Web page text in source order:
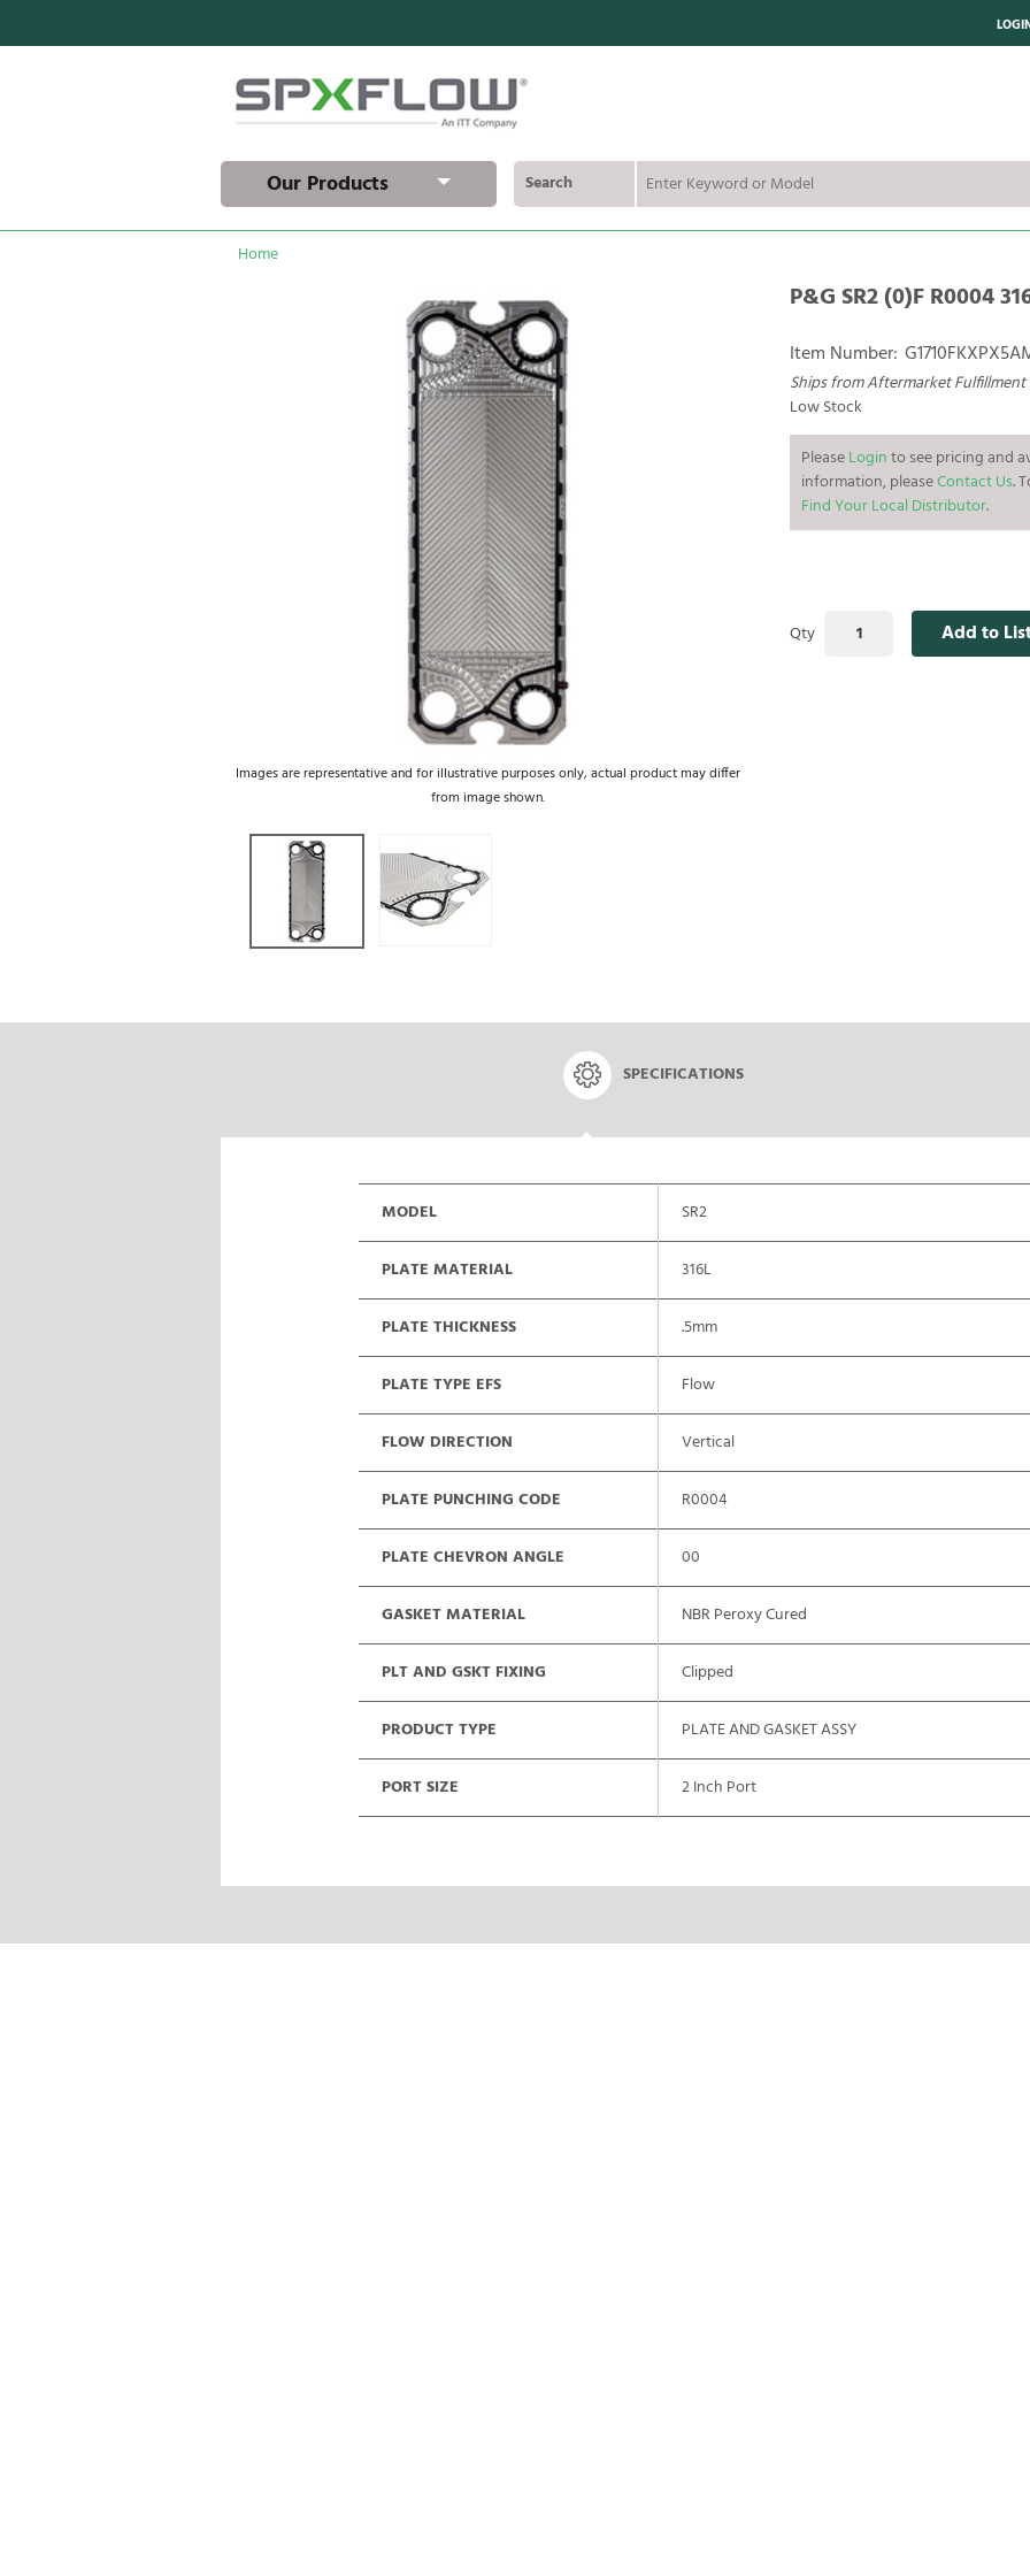
Our Products Search
Home
Images are representative and for illustrative purposes only, actual product may differ
from image shown.
P&G SR2 (0)F R0004
Item Number:
Ships from Aftermarket Fulfillment
Low Stock
PleaseLoginto see pricing and
information, pleaseContact Us.
Find Your Local Distributor.
Qty Add to
SPECIFICATIONS
MODEL SR2
PLATE MATERIAL 316L
PLATE THICKNESS .5mm
PLATE TYPE EFS Flow
FLOW DIRECTION Vertical
PLATE PUNCHING CODE R0004
PLATE CHEVRON ANGLE 00
GASKET MATERIAL NBR Peroxy Cured
PLT AND GSKT FIXING Clipped
PRODUCT TYPE PLATE AND GASKET ASSY
PORT SIZE 2 Inch Port